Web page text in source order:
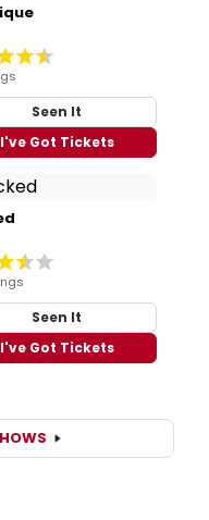
Seen It
I've Got Tickets
Seen It
I've Got Tickets